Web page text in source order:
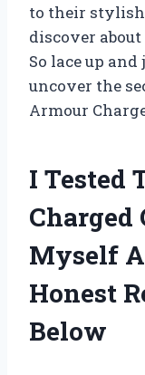
to their stylish
discover
So lace up
uncover the
Armour
I Tested
Charged
Myself
Honest
Below